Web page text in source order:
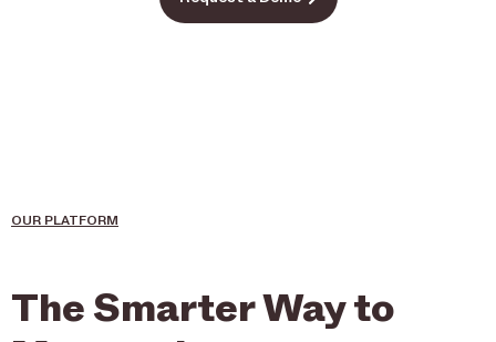
OUR PLATFORM
The Smarter Way to